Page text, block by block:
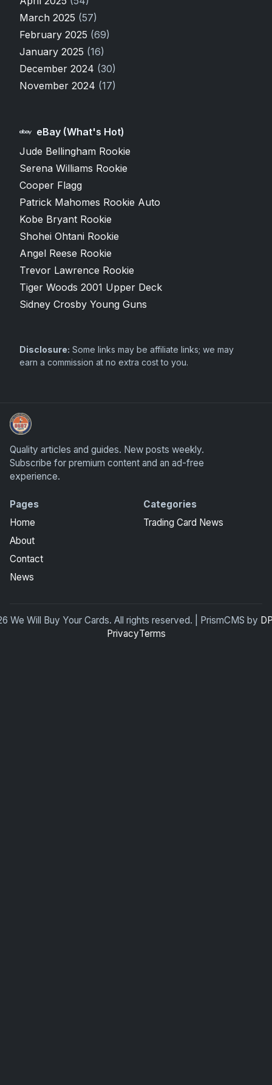
March 2025 (57)
February 2025 (69)
January 2025 (16)
December 2024 (30)
November 2024 (17)
eBay (What's Hot)
Jude Bellingham Rookie
Serena Williams Rookie
Cooper Flagg
Patrick Mahomes Rookie Auto
Kobe Bryant Rookie
Shohei Ohtani Rookie
Angel Reese Rookie
Trevor Lawrence Rookie
Tiger Woods 2001 Upper Deck
Sidney Crosby Young Guns
Disclosure: Some links may be affiliate links; we may
earn a commission at no extra cost to you.
We Will Buy Your Cards
Quality articles and guides. New posts weekly.
Subscribe for premium content and an ad-free
experience.
Pages
Home
About
Contact
News
Categories
Trading Card News
We Will Buy Your Cards. All rights reserved. | PrismCMS by
PrivacyTerms